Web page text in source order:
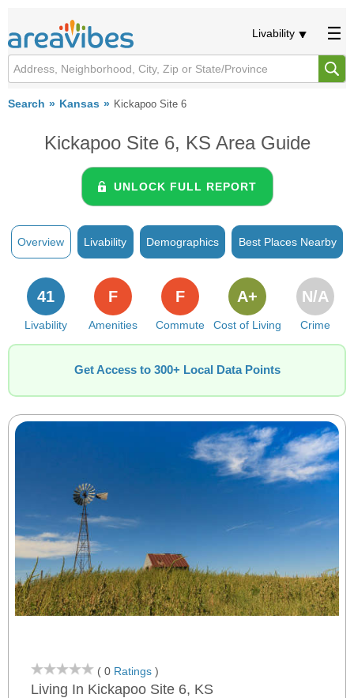
Livability
Search Kansas Kickapoo Site 6
Kickapoo Site 6, KS Area Guide
UNLOCK FULL REPORT
Overview Livability Demographics Best Places Nearby
Livability
41
Amenities
F
Commute
F
Cost of Living
A+
Crime
N/A
Get Access to 300+ Local Data Points
( 0 Ratings )
Living In Kickapoo Site 6, KS